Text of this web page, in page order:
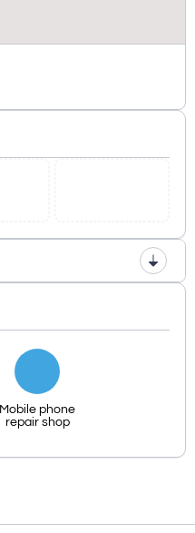
Mobile phone
repair shop